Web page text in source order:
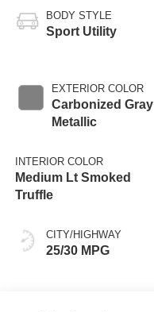
BODY STYLE
Sport Utility
EXTERIOR COLOR
Carbonized Gray
Metallic
INTERIOR COLOR
Medium Lt Smoked
Truffle
CITY/HIGHWAY
25/30 MPG